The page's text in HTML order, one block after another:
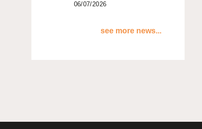
06/07/2026
see more news...